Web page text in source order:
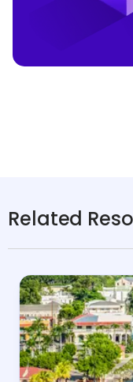
Related